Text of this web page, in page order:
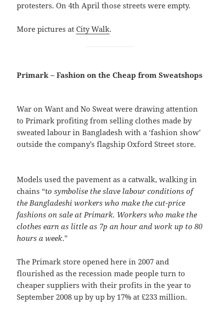
protesters. On 4th April those streets were empty.
More pictures atCity Walk.
Primark – Fashion on the Cheap from Sweatshops
War on Want and No Sweat were drawing attention
to Primark profiting from selling clothes made by
sweated labour in Bangladesh with a ‘fashion show’
outside the company’s flagship Oxford Street store.
Models used the pavement as a catwalk, walking in
chains “to symbolise the slave labour conditions of
the Bangladeshi workers who make the cut-price
fashions on sale at Primark. Workers who make the
clothes earn as little as 7p an hour and work up to 80
hours a week.”
The Primark store opened here in 2007 and
flourished as the recession made people turn to
cheaper suppliers with their profits in the year to
September 2008 up by up by 17% at £233 million.